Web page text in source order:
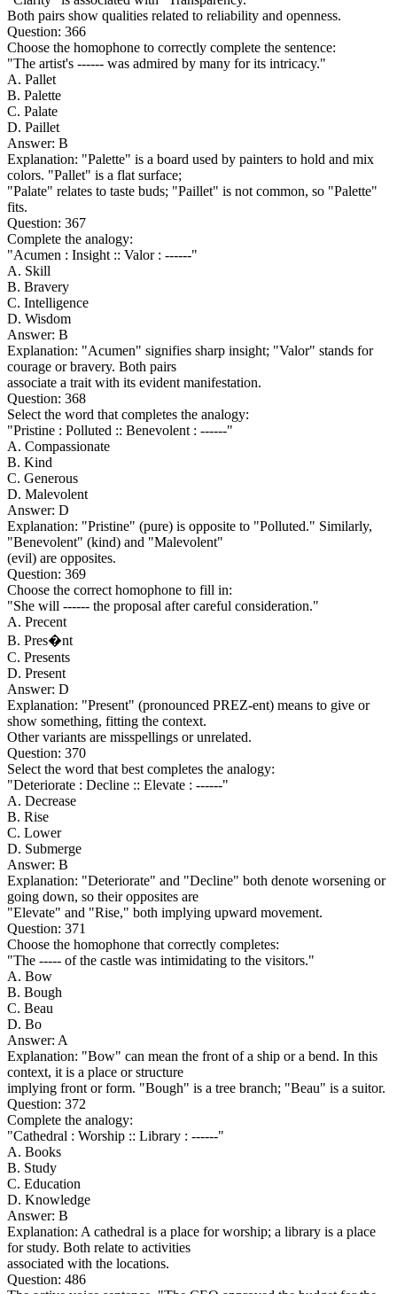
Both pairs show qualities related to reliability and openness.
Question: 366
Choose the homophone to correctly complete the sentence:
"The artist's ------ was admired by many for its intricacy."
A. Pallet
B. Palette
C. Palate
D. Paillet
Answer: B
Explanation: "Palette" is a board used by painters to hold and mix
colors. "Pallet" is a flat surface;
"Palate" relates to taste buds; "Paillet" is not common, so "Palette"
fits.
Question: 367
Complete the analogy:
"Acumen : Insight :: Valor : ------"
A. Skill
B. Bravery
C. Intelligence
D. Wisdom
Answer: B
Explanation: "Acumen" signifies sharp insight; "Valor" stands for
courage or bravery. Both pairs
associate a trait with its evident manifestation.
Question: 368
Select the word that completes the analogy:
"Pristine : Polluted :: Benevolent : ------"
A. Compassionate
B. Kind
C. Generous
D. Malevolent
Answer: D
Explanation: "Pristine" (pure) is opposite to "Polluted." Similarly,
"Benevolent" (kind) and "Malevolent"
(evil) are opposites.
Question: 369
Choose the correct homophone to fill in:
"She will ------ the proposal after careful consideration."
A. Precent
B. Pres�nt
C. Presents
D. Present
Answer: D
Explanation: "Present" (pronounced PREZ-ent) means to give or
show something, fitting the context.
Other variants are misspellings or unrelated.
Question: 370
Select the word that best completes the analogy:
"Deteriorate : Decline :: Elevate : ------"
A. Decrease
B. Rise
C. Lower
D. Submerge
Answer: B
Explanation: "Deteriorate" and "Decline" both denote worsening or
going down, so their opposites are
"Elevate" and "Rise," both implying upward movement.
Question: 371
Choose the homophone that correctly completes:
"The ----- of the castle was intimidating to the visitors."
A. Bow
B. Bough
C. Beau
D. Bo
Answer: A
Explanation: "Bow" can mean the front of a ship or a bend. In this
context, it is a place or structure
implying front or form. "Bough" is a tree branch; "Beau" is a suitor.
Question: 372
Complete the analogy:
"Cathedral : Worship :: Library : ------"
A. Books
B. Study
C. Education
D. Knowledge
Answer: B
Explanation: A cathedral is a place for worship; a library is a place
for study. Both relate to activities
associated with the locations.
Question: 486